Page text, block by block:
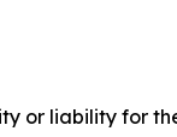
or liability for